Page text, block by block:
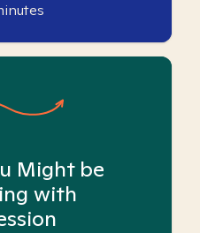
Might be
with